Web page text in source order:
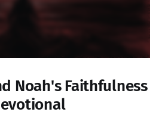
Noah's Faithfulness